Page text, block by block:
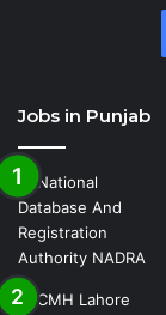
Jobs in Punjab